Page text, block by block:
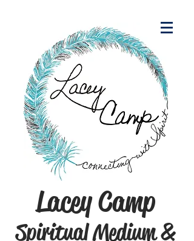
Lacey Camp
Spiritual Medium &